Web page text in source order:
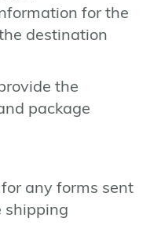
for the
destination
the
package
any forms sent
shipping